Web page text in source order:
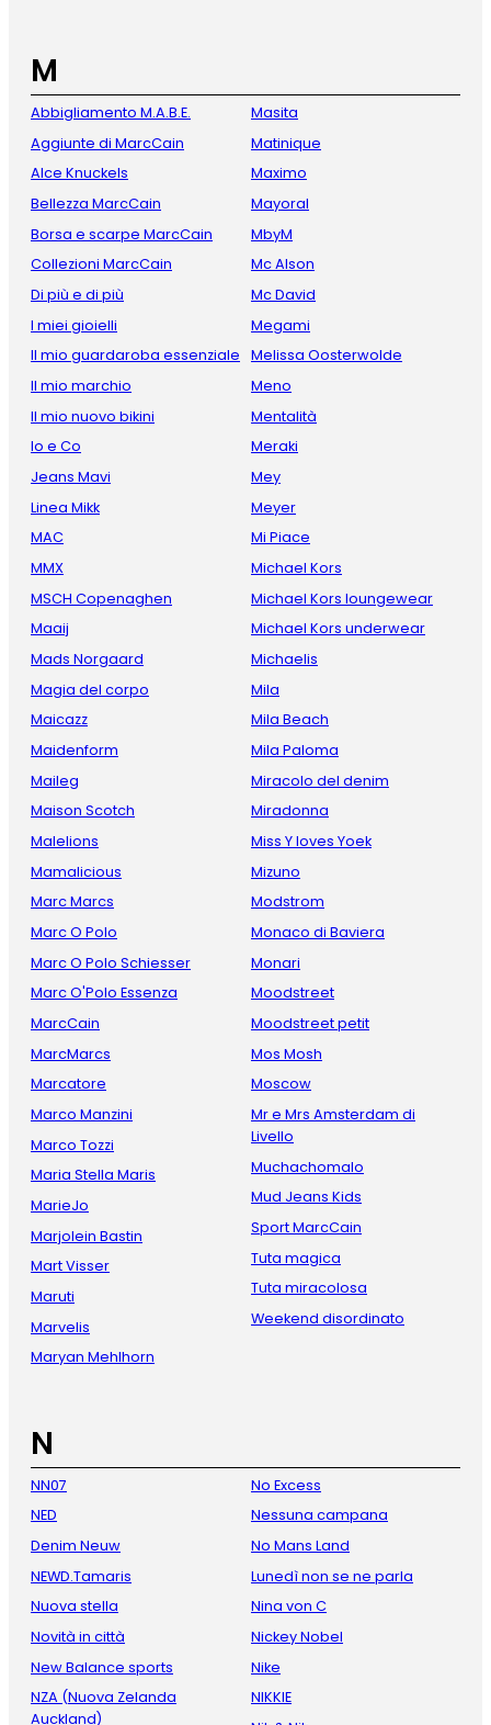
M
Abbigliamento M.A.B.E.
Aggiunte di MarcCain
Alce Knuckels
Bellezza MarcCain
Borsa e scarpe MarcCain
Collezioni MarcCain
Di più e di più
I miei gioielli
Il mio guardaroba essenziale
Il mio marchio
Il mio nuovo bikini
Io e Co
Jeans Mavi
Linea Mikk
MAC
MMX
MSCH Copenaghen
Maaij
Mads Norgaard
Magia del corpo
Maicazz
Maidenform
Maileg
Maison Scotch
Malelions
Mamalicious
Marc Marcs
Marc O Polo
Marc O Polo Schiesser
Marc O'Polo Essenza
MarcCain
MarcMarcs
Marcatore
Marco Manzini
Marco Tozzi
Maria Stella Maris
MarieJo
Marjolein Bastin
Mart Visser
Maruti
Marvelis
Maryan Mehlhorn
Masita
Matinique
Maximo
Mayoral
MbyM
Mc Alson
Mc David
Megami
Melissa Oosterwolde
Meno
Mentalità
Meraki
Mey
Meyer
Mi Piace
Michael Kors
Michael Kors loungewear
Michael Kors underwear
Michaelis
Mila
Mila Beach
Mila Paloma
Miracolo del denim
Miradonna
Miss Y loves Yoek
Mizuno
Modstrom
Monaco di Baviera
Monari
Moodstreet
Moodstreet petit
Mos Mosh
Moscow
Mr e Mrs Amsterdam di
Livello
Muchachomalo
Mud Jeans Kids
Sport MarcCain
Tuta magica
Tuta miracolosa
Weekend disordinato
N
NN07
NED
Denim Neuw
NEWD.Tamaris
Nuova stella
Novità in città
New Balance sports
NZA (Nuova Zelanda
Auckland)
No Excess
Nessuna campana
No Mans Land
Lunedì non se ne parla
Nina von C
Nickey Nobel
Nike
NIKKIE